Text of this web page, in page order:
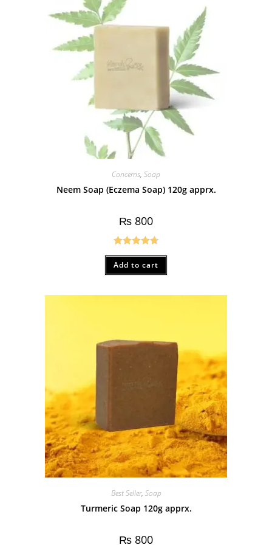
Concerns, Soap
Neem Soap (Eczema Soap) 120g apprx.
₨ 800
Rated4.75
out of 5
Add to cart
Best Seller, Soap
Turmeric Soap 120g apprx.
₨ 800